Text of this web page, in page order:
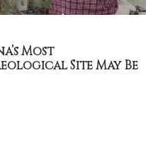
Most
Site May Be